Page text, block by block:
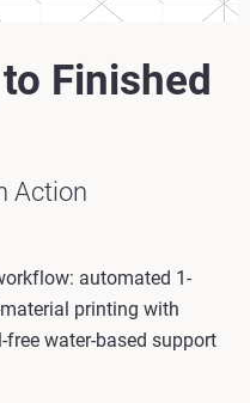
Finished
Action
automated 1-
printing with
water-based support